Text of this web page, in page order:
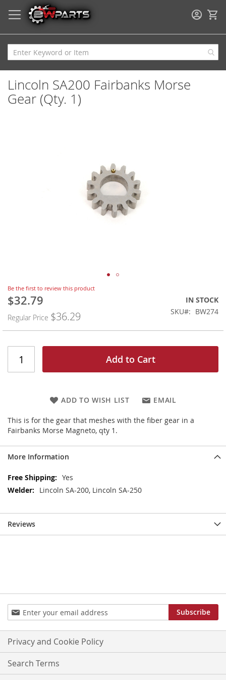
Lincoln SA200 Fairbanks Morse
Gear (Qty. 1)
Skip
to
the
beginning
images
gallery
Be the first to review this product
Special
$32.79
Regular Price $36.29
IN STOCK
SKU
BW274
Add to Cart
ADD TO WISH LIST EMAIL
This is for the gear that meshes with the fiber gear in a
Fairbanks Morse Magneto, qty 1.
More Information
More
Information
Yes
Lincoln SA-200, Lincoln SA-250
Reviews
Sign
Up
for
Our
Newsletter:
Subscribe
Privacy and Cookie Policy
Search Terms